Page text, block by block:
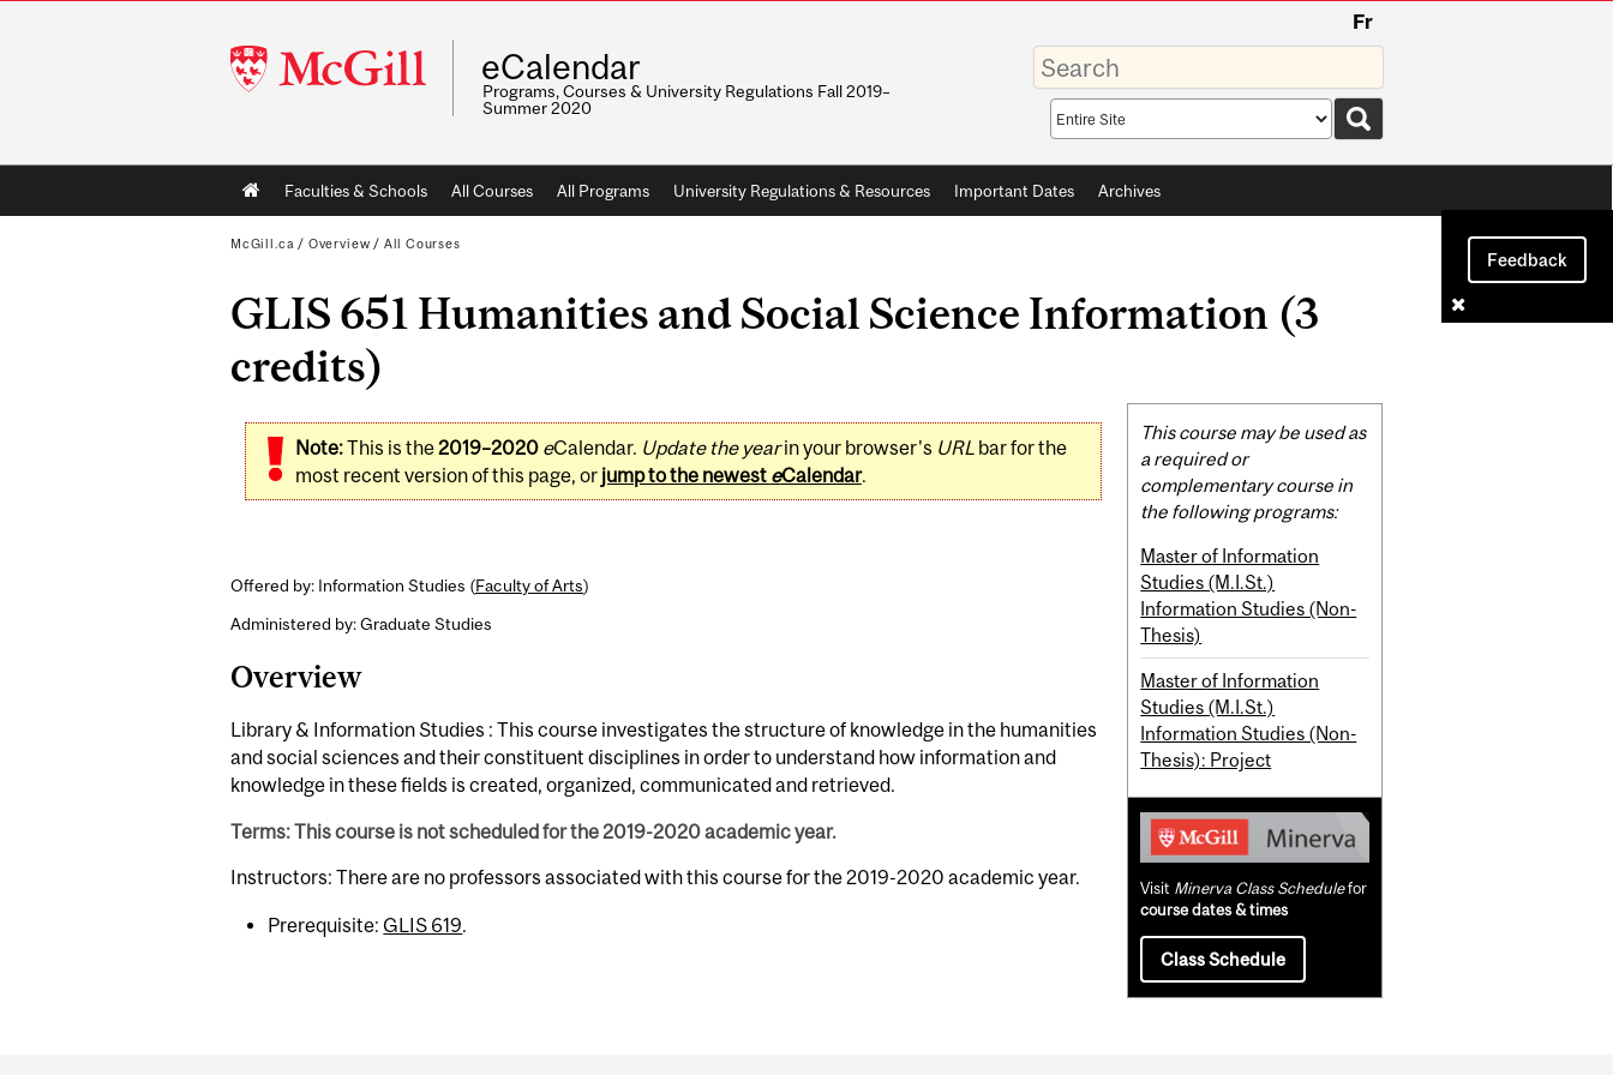
McGill
University
Fr
eCalendar
Programs, Courses & University Regulations Fall 2019–
Summer 2020
Enter
your
keywords
Search
scope
Main
navigation
Faculties & Schools All Courses All Programs University Regulations & Resources Important Dates Archives
Feedback
McGill.ca / Overview / All Courses
GLIS 651 Humanities and Social Science Information (3
credits)
Note:This is the2019–2020 eCalendar. Update the yearin your browser's URLbar for the
most recent version of this page, or jump to the newest eCalendar.
Offered by: Information Studies (Faculty of Arts)
Administered by: Graduate Studies
Overview
Library & Information Studies : This course investigates the structure of knowledge in the humanities
and social sciences and their constituent disciplines in order to understand how information and
knowledge in these fields is created, organized, communicated and retrieved.
Terms: This course is not scheduled for the 2019-2020 academic year.
Instructors: There are no professors associated with this course for the 2019-2020 academic year.
Prerequisite:GLIS 619.
Related
Content
This course may be used as
a required or
complementary course in
the following programs:
Master of Information
Studies (M.I.St.)
Information Studies (Non-
Thesis)
Master of Information
Studies (M.I.St.)
Information Studies (Non-
Thesis): Project
Visit Minerva Class Schedulefor
course dates & times
Class Schedule